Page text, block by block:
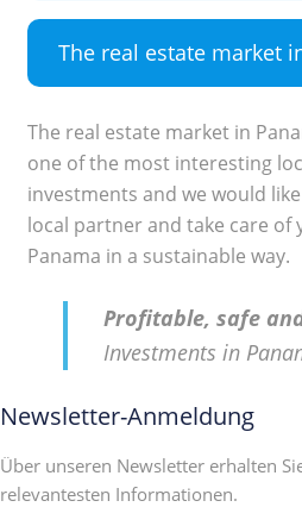
The real estate market
The real estate market in
one of the most interesting
investments and we would
local partner and take care of
Panama in a sustainable way.
Profitable, safe
Investments in
Newsletter-Anmeldung
Über unseren Newsletter erhalten
relevantesten Informationen.